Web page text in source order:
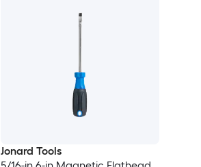
Jonard Tools